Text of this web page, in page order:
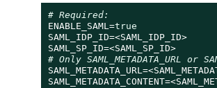
# Required:
ENABLE_SAML=true
SAML_IDP_ID=<SAML_IDP_ID>
SAML_SP_ID=<SAML_SP_ID>
# Only SAML_METADATA_URL or